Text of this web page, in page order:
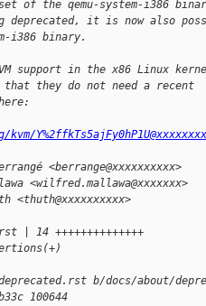
of the qemu-system-i386
deprecated, it is now also
i386 binary.
support in the x86 Linux
that they do not need a recent
<berrange@xxxxxxxxxx>
<wilfred.mallawa@xxxxxxx>
<thuth@xxxxxxxxxx>
| 14 ++++++++++++++
b/docs/about/
100644